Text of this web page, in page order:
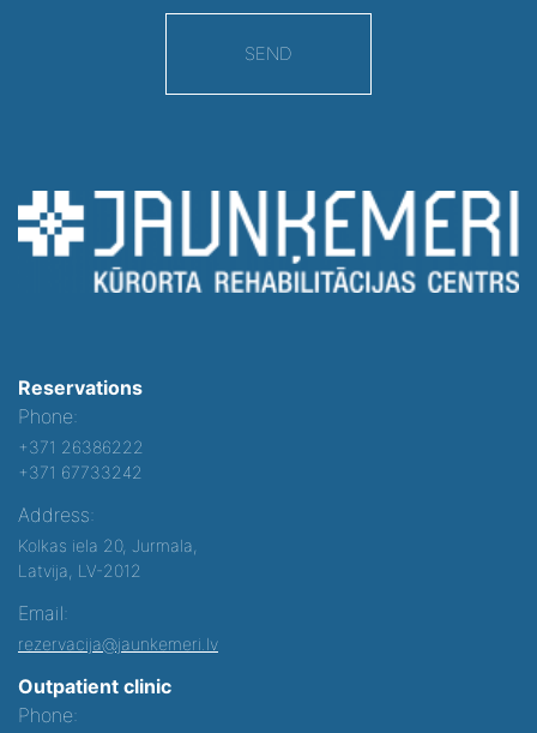
SEND
Reservations
Phone:
+371 26386222
+371 67733242
Address:
Kolkas iela 20, Jurmala,
Latvija, LV-2012
Email:
rezervacija@jaunkemeri.lv
Outpatient clinic
Phone: